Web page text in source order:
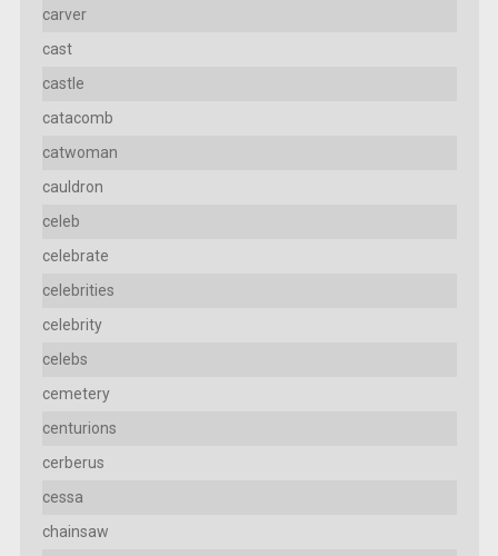
carver
cast
castle
catacomb
catwoman
cauldron
celeb
celebrate
celebrities
celebrity
celebs
cemetery
centurions
cerberus
cessa
chainsaw